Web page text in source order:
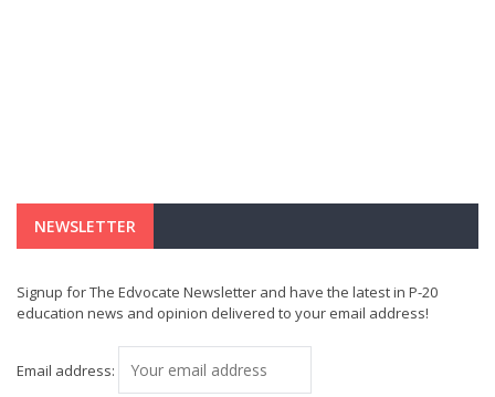
NEWSLETTER
Signup for The Edvocate Newsletter and have the latest in P-20
education news and opinion delivered to your email address!
Email address: